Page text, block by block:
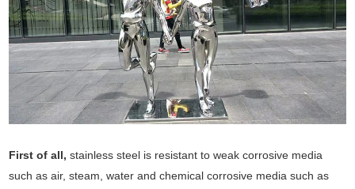
First of all, stainless steel is resistant to weak corrosive media
such as air, steam, water and chemical corrosive media such as